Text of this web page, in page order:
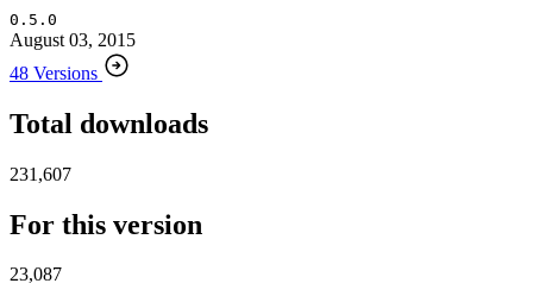
0.5.0
August 03, 2015
48 Versions
Total downloads
231,607
For this version
23,087